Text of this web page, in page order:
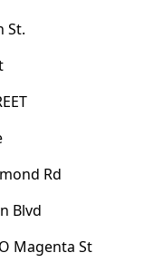
St.
Rd
Blvd
Magenta St